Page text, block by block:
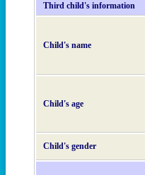
Third child's information
Child's name
Child's age
Child's gender